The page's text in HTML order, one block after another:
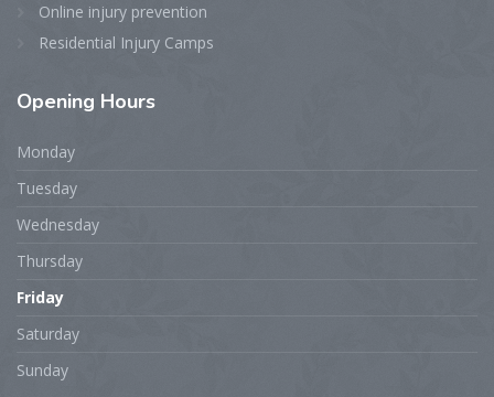
Online injury prevention
Residential Injury Camps
Opening Hours
Monday
Tuesday
Wednesday
Thursday
Friday
Saturday
Sunday